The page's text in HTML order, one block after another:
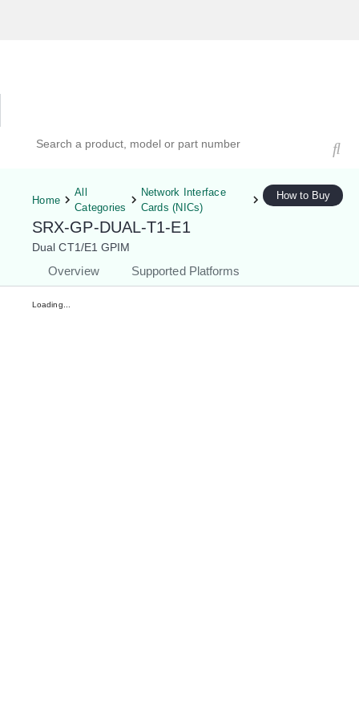
Home
All
Categories
Network Interface
Cards (NICs)
SRX-GP-DUAL-T1-E1
Dual CT1/E1 GPIM
Overview Supported Platforms
How to Buy
Loading...